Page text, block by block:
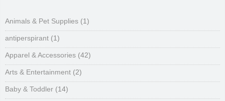
Animals & Pet Supplies (1)
antiperspirant (1)
Apparel & Accessories (42)
Arts & Entertainment (2)
Baby & Toddler (14)